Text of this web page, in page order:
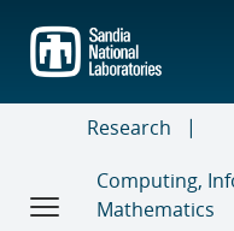
main
content
Research
Computing,
Mathematics